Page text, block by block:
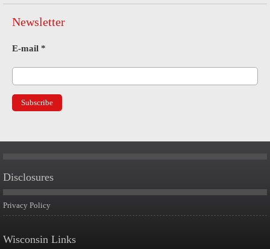
Newsletter
E-mail *
Disclosures
Privacy Policy
Wisconsin Links